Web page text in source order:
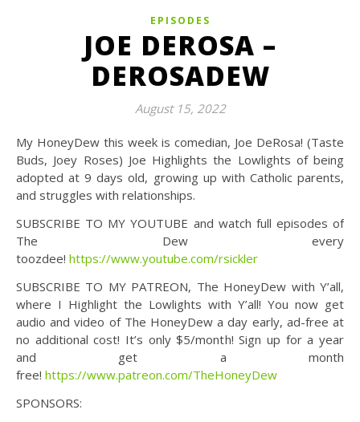
EPISODES
JOE DEROSA –
DEROSADEW
August 15, 2022
My HoneyDew this week is comedian, Joe DeRosa! (Taste
Buds, Joey Roses) Joe Highlights the Lowlights of being
adopted at 9 days old, growing up with Catholic parents,
and struggles with relationships.
SUBSCRIBE TO MY YOUTUBE and watch full episodes of
The Dew every
toozdee! https://www.youtube.com/rsickler
SUBSCRIBE TO MY PATREON, The HoneyDew with Y’all,
where I Highlight the Lowlights with Y’all! You now get
audio and video of The HoneyDew a day early, ad-free at
no additional cost! It’s only $5/month! Sign up for a year
and get a month
free! https://www.patreon.com/TheHoneyDew
SPONSORS: